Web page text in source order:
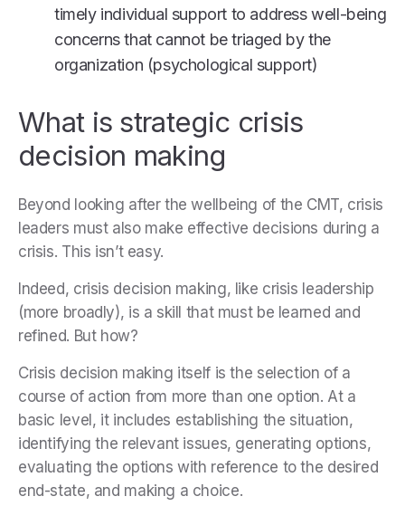
timely individual support to address well-being
concerns that cannot be triaged by the
organization (psychological support)
What is strategic crisis
decision making
Beyond looking after the wellbeing of the CMT, crisis
leaders must also make effective decisions during a
crisis. This isn’t easy.
Indeed, crisis decision making, like crisis leadership
(more broadly), is a skill that must be learned and
refined. But how?
Crisis decision making itself is the selection of a
course of action from more than one option. At a
basic level, it includes establishing the situation,
identifying the relevant issues, generating options,
evaluating the options with reference to the desired
end-state, and making a choice.